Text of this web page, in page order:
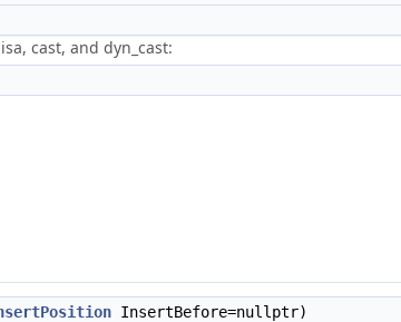
cast, and dyn_cast:
InsertBefore=nullptr)